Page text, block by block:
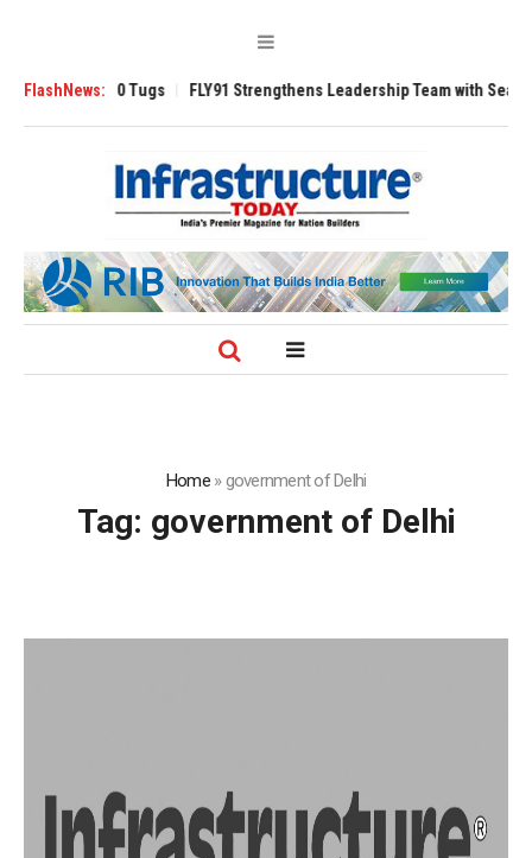
FlashNews:
3200 Tugs FLY91 Strengthens Leadership Team with Seasoned
Home»government of Delhi
Tag: government of Delhi